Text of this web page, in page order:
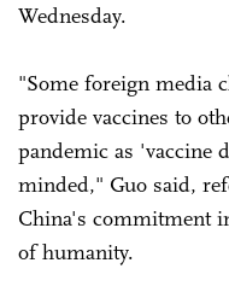
Wednesday.
"Some foreign media
provide vaccines to
pandemic as 'vaccine
minded," Guo said,
China's commitment
of humanity.